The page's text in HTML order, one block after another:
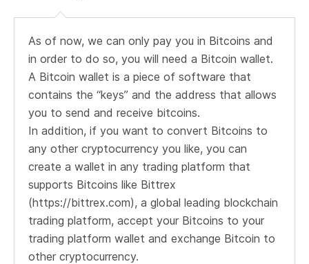
As of now, we can only pay you in Bitcoins and
in order to do so, you will need a Bitcoin wallet.
A Bitcoin wallet is a piece of software that
contains the “keys” and the address that allows
you to send and receive bitcoins.
In addition, if you want to convert Bitcoins to
any other cryptocurrency you like, you can
create a wallet in any trading platform that
supports Bitcoins like Bittrex
(https://bittrex.com), a global leading blockchain
trading platform, accept your Bitcoins to your
trading platform wallet and exchange Bitcoin to
other cryptocurrency.